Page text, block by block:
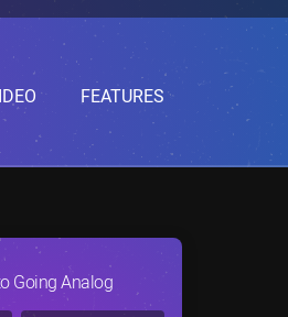
FEATURES
Going Analog